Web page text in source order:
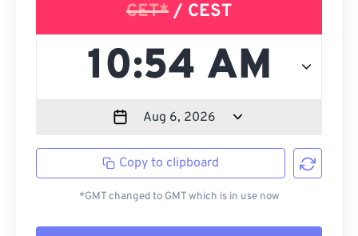
CET* / CEST
Copy to clipboard
*GMT changed to GMT which is in use now